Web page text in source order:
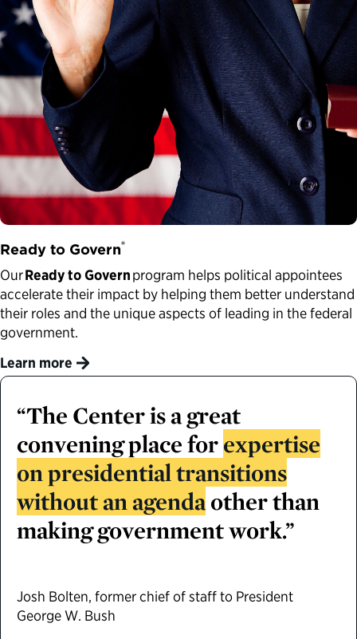
Ready to Govern®
OurReady to Governprogram helps political appointees
accelerate their impact by helping them better understand
their roles and the unique aspects of leading in the federal
government.
Learn more
“The Center is a great
convening place forexpertise
on presidential transitions
without an agenda other than
making government work.”
Josh Bolten, former chief of staff to President
George W. Bush